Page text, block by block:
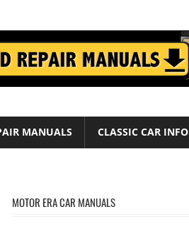
MANUALS CLASSIC CAR INFO
MOTOR ERA CAR MANUALS